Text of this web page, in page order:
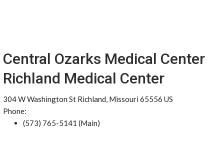
Central Ozarks Medical Center
Richland Medical Center
304 W Washington St Richland, Missouri 65556 US
Phone:
(573) 765-5141 (Main)